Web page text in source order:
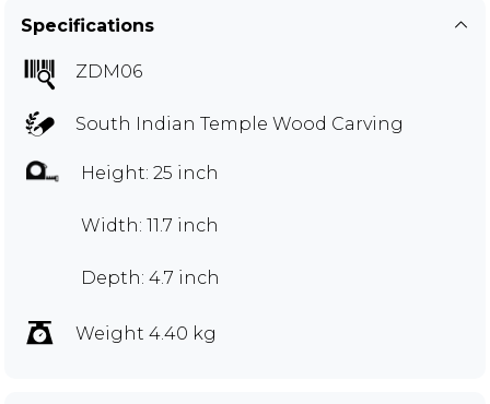
Specifications
ZDM06
South Indian Temple Wood Carving
Height: 25 inch
Width: 11.7 inch
Depth: 4.7 inch
Weight 4.40 kg